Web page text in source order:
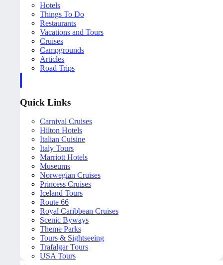
Hotels
Things To Do
Restaurants
Vacations and Tours
Cruises
Campgrounds
Articles
Road Trips
Quick Links
Carnival Cruises
Hilton Hotels
Italian Cuisine
Italy Tours
Marriott Hotels
Museums
Norwegian Cruises
Princess Cruises
Iceland Tours
Route 66
Royal Caribbean Cruises
Scenic Byways
Theme Parks
Tours & Sightseeing
Trafalgar Tours
USA Tours